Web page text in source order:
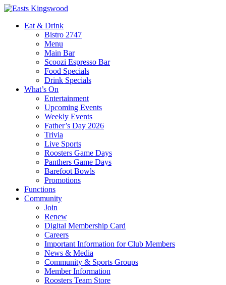
Eat & Drink
Bistro 2747
Menu
Main Bar
Scoozi Espresso Bar
Food Specials
Drink Specials
What’s On
Entertainment
Upcoming Events
Weekly Events
Father’s Day 2026
Trivia
Live Sports
Roosters Game Days
Panthers Game Days
Barefoot Bowls
Promotions
Functions
Community
Join
Renew
Digital Membership Card
Careers
Important Information for Club Members
News & Media
Community & Sports Groups
Member Information
Roosters Team Store